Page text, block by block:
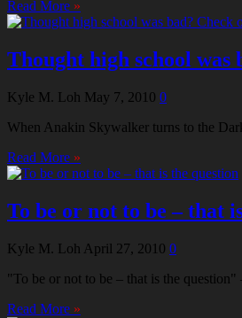
Read More »
Thought high school was
Kyle M. Loh May 7, 2010 0
When Anakin Skywalker turns to the
Read More »
To be or not to be – that
Kyle M. Loh April 27, 2010 0
"To be or not to be – that is the
Read More »